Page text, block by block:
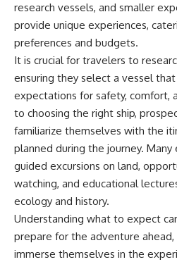
built cities.
## Watch More GeoQuest
▶ **The $100 Billion Lie Beneath
America's Breadbasket**
[https://youtu.be/_DxCTJkXIGw]
Subscribe for cinematic
documentaries exploring the
hidden geographic systems,
infrastructure, geology, natural
resources, and global forces
that quietly shape the modern
world.
•
•
🎥
▶
research vessels, and smaller
provide unique experiences,
preferences and budgets.
It is crucial for travelers to
ensuring they select a vessel
expectations for safety, comfort,
to choosing the right ship,
familiarize themselves with the
planned during the journey.
guided excursions on land,
watching, and educational
ecology and history.
Understanding what to expect
prepare for the adventure
immerse themselves in the